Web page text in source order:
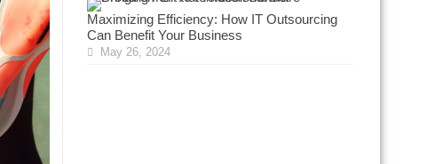
Maximizing Efficiency: How IT Outsourcing
Can Benefit Your Business
May 26, 2024